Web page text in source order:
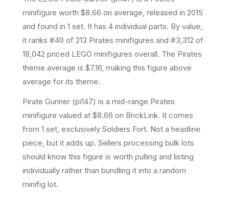
minifigure worth $8.66 on average, released in 2015
and found in 1 set. It has 4 individual parts. By value,
it ranks #40 of 213 Pirates minifigures and #3,312 of
18,042 priced LEGO minifigures overall. The Pirates
theme average is $7.16, making this figure above
average for its theme.
Pirate Gunner (pi147) is a mid-range Pirates
minifigure valued at $8.66 on BrickLink. It comes
from 1 set, exclusively Soldiers Fort. Not a headline
piece, but it adds up. Sellers processing bulk lots
should know this figure is worth pulling and listing
individually rather than bundling it into a random
minifig lot.